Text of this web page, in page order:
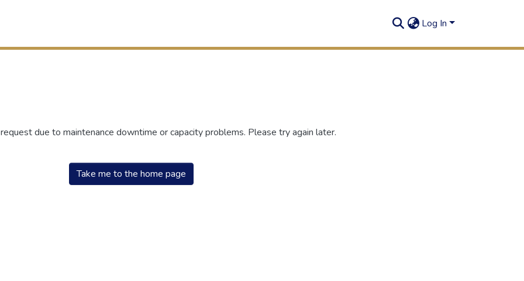
Log In
due to maintenance downtime or capacity problems. Please try again later.
Take me to the home page